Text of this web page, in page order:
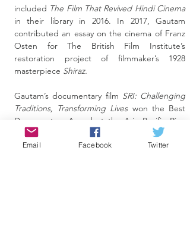
included The Film That Revived Hindi Cinema
in their library in 2016. In 2017, Gautam
contributed an essay on the cinema of Franz
Osten for The British Film Institute’s
restoration project of filmmaker’s 1928
masterpiece Shiraz.
Gautam’s documentary film SRI: Challenging
Traditions, Transforming Liveswon the Best
Documentary Award at the Asia Pacific Rice
Film Festival, Malaysia. His trilogy,Janam–
Aagazh–Parvaaz
, on the journey of children
Email Facebook Twitter